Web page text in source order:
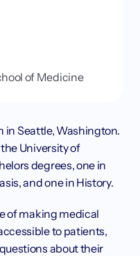
of Medicine
in Seattle, Washington.
University of
degrees, one in
and one in History.
of making medical
to patients,
about their